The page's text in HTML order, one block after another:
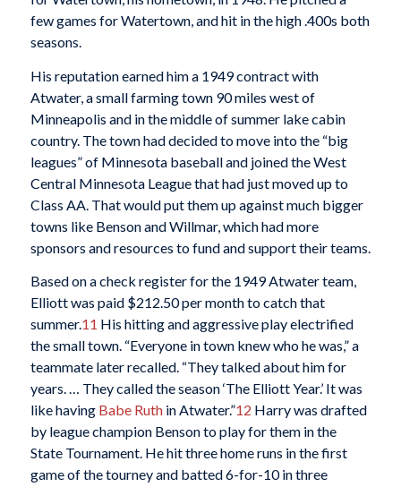
few games for Watertown, and hit in the high .400s both
seasons.
His reputation earned him a 1949 contract with
Atwater, a small farming town 90 miles west of
Minneapolis and in the middle of summer lake cabin
country. The town had decided to move into the “big
leagues” of Minnesota baseball and joined the West
Central Minnesota League that had just moved up to
Class AA. That would put them up against much bigger
towns like Benson and Willmar, which had more
sponsors and resources to fund and support their teams.
Based on a check register for the 1949 Atwater team,
Elliott was paid $212.50 per month to catch that
summer.11 His hitting and aggressive play electrified
the small town. “Everyone in town knew who he was,” a
teammate later recalled. “They talked about him for
years. … They called the season ‘The Elliott Year.’ It was
like having Babe Ruthin Atwater.”12 Harry was drafted
by league champion Benson to play for them in the
State Tournament. He hit three home runs in the first
game of the tourney and batted 6-for-10 in three